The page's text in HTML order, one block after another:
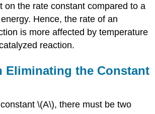
on the rate constant compared to a
Hence, the rate of an
is more affected by temperature
reaction.
Eliminating the Constant
\(A\), there must be two